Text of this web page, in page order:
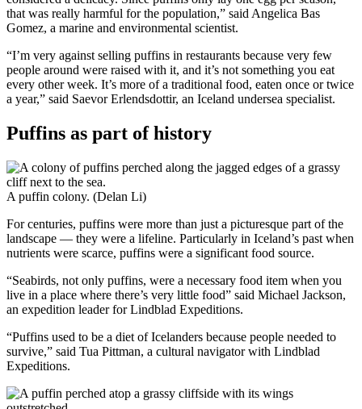
that was really harmful for the population,” said Angelica Bas
Gomez, a marine and environmental scientist.
“I’m very against selling puffins in restaurants because very few
people around were raised with it, and it’s not something you eat
every other week. It’s more of a traditional food, eaten once or twice
a year,” said Saevor Erlendsdottir, an Iceland undersea specialist.
Puffins as part of history
A puffin colony. (Delan Li)
For centuries, puffins were more than just a picturesque part of the
landscape — they were a lifeline. Particularly in Iceland’s past when
nutrients were scarce, puffins were a significant food source.
“Seabirds, not only puffins, were a necessary food item when you
live in a place where there’s very little food” said Michael Jackson,
an expedition leader for Lindblad Expeditions.
“Puffins used to be a diet of Icelanders because people needed to
survive,” said Tua Pittman, a cultural navigator with Lindblad
Expeditions.